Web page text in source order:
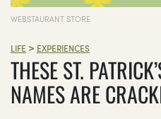
WEBSTAURANT STORE
LIFE > EXPERIENCES
THESE ST.
NAMES ARE